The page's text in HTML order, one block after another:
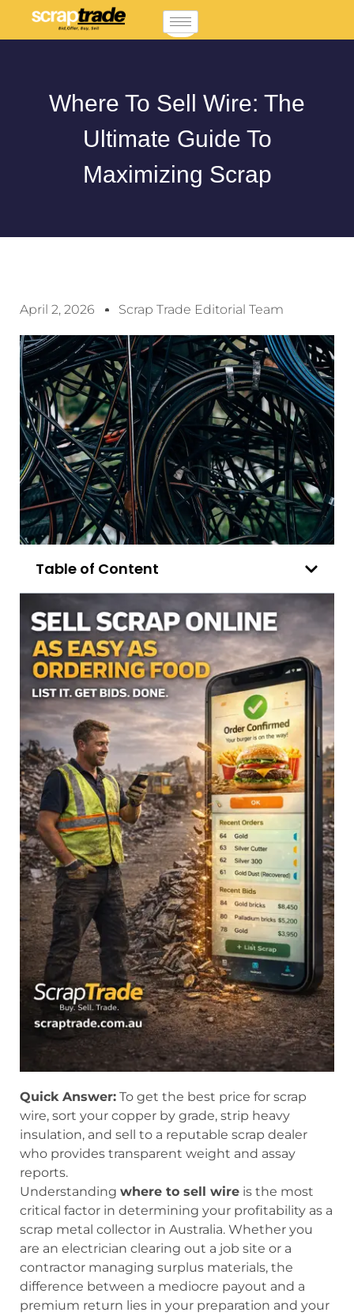
Where To Sell Wire: The
Ultimate Guide To
Maximizing Scrap
April 2, 2026 Scrap Trade Editorial Team
Table of Content
Quick Answer: To get the best price for scrap
wire, sort your copper by grade, strip heavy
insulation, and sell to a reputable scrap dealer
who provides transparent weight and assay
reports.
Understanding where to sell wire is the most
critical factor in determining your profitability as a
scrap metal collector in Australia. Whether you
are an electrician clearing out a job site or a
contractor managing surplus materials, the
difference between a mediocre payout and a
premium return lies in your preparation and your